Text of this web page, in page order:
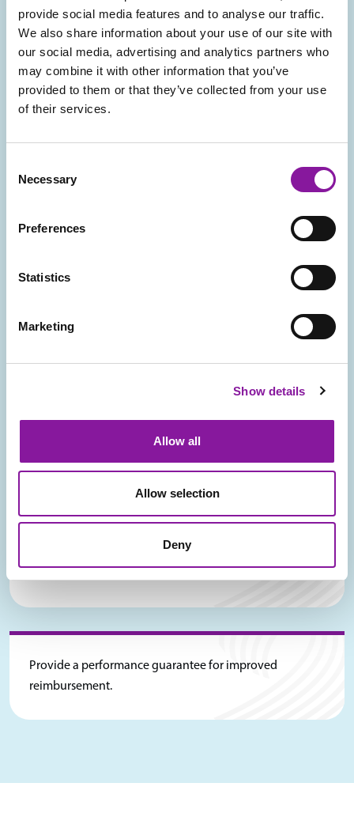
provide social media features and to analyse our traffic.
We also share information about your use of our site with
our social media, advertising and analytics partners who
may combine it with other information that you’ve
provided to them or that they’ve collected from your use
of their services.
Selection
Necessary
Preferences
Statistics
Marketing
Show details
Allow all
Allow selection
Deny
Create a plan for maximizing reimbursement
opportunities, including alternate payment
methodologies such as carve-outs/case rates, risk-based,
or purchaser-direct.
Assess readiness for bundled payments, including
potential opportunities for partnering with other local
risk-based or bundled arrangements.
Deliver ongoing coaching & education to providers and
other staff regarding the benefits, implications, and risk
mitigation for non-FFS payment model.
Provide coaching on approaches for payor negotiation
Provide a performance guarantee for improved
reimbursement.